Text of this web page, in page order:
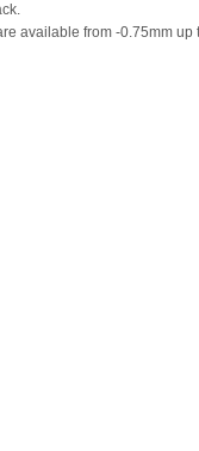
available from -0.75mm up